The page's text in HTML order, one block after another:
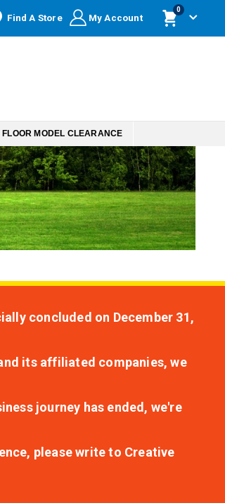
Find A Store My Account
Cart
0items
FLOOR MODEL CLEARANCE
concluded on December 31,
its affiliated companies, we
journey has ended, we're
please write to Creative